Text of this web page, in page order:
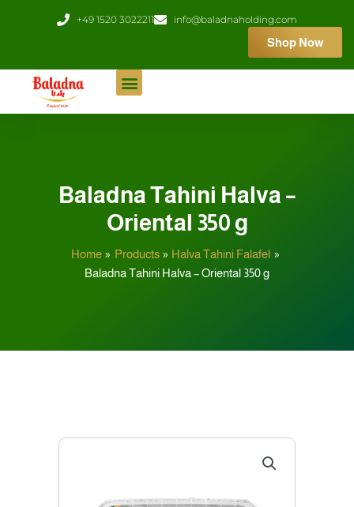
+49 1520 3022211 info@baladnaholding.com
Shop Now
Baladna Tahini Halva –
Oriental 350 g
Home Products
Halva Tahini Falafel
Baladna Tahini Halva – Oriental 350 g